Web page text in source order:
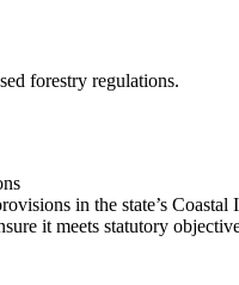
forestry regulations.
in the state’s
it meets statutory